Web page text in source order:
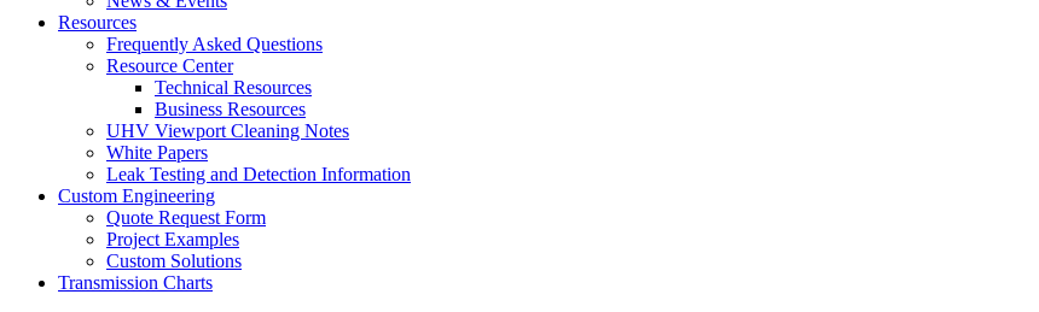
Resources
Frequently Asked Questions
Resource Center
Technical Resources
Business Resources
UHV Viewport Cleaning Notes
White Papers
Leak Testing and Detection Information
Custom Engineering
Quote Request Form
Project Examples
Custom Solutions
Transmission Charts